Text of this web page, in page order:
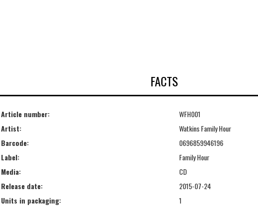
FACTS
Article number:
WFH001
Artist:
Watkins Family Hour
Barcode:
0696859946196
Label:
Family Hour
Media:
CD
Release date:
2015-07-24
Units in packaging:
1